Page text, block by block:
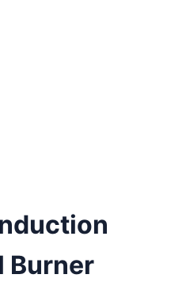
Burner